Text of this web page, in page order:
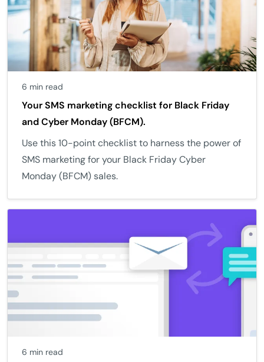
6 min read
Your SMS marketing checklist for Black Friday
and Cyber Monday (BFCM).
Use this 10-point checklist to harness the power of
SMS marketing for your Black Friday Cyber
Monday (BFCM) sales.
6 min read